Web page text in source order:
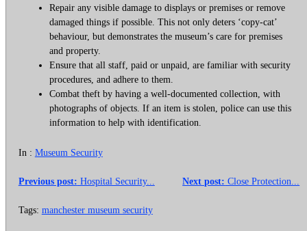
Repair any visible damage to displays or premises or remove
damaged things if possible. This not only deters ‘copy-cat’
behaviour, but demonstrates the museum’s care for premises
and property.
Ensure that all staff, paid or unpaid, are familiar with security
procedures, and adhere to them.
Combat theft by having a well-documented collection, with
photographs of objects. If an item is stolen, police can use this
information to help with identification.
In : Museum Security
Next post: Close Protection...
Previous post: Hospital Security...
Tags: manchester museum security